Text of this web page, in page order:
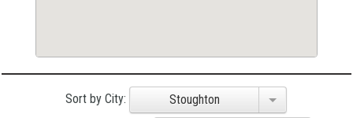
Sort by City: Stoughton